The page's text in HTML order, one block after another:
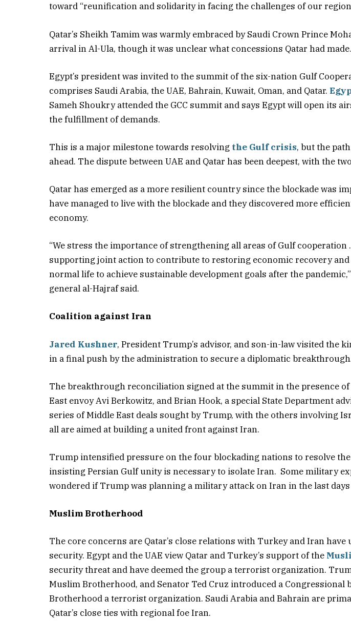
toward “reunification and solidarity in facing the challenges of our
Qatar’s Sheikh Tamim was warmly embraced by Saudi Crown Prince
arrival in Al-Ula, though it was unclear what concessions Qatar had made.
Egypt’s president was invited to the summit of the six-nation Gulf
comprises Saudi Arabia, the UAE, Bahrain, Kuwait, Oman, and Qatar.
Sameh Shoukry attended the GCC summit and says Egypt will open its
the fulfillment of demands.
This is a major milestone towards resolving the Gulf crisis, but the
ahead. The dispute between UAE and Qatar has been deepest, with the
Qatar has emerged as a more resilient country since the blockade was
have managed to live with the blockade and they discovered more
economy.
“We stress the importance of strengthening all areas of Gulf
supporting joint action to contribute to restoring economic recovery
normal life to achieve sustainable development goals after the
general al-Hajraf said.
Coalition against Iran
Jared Kushner, President Trump’s advisor, and son-in-law visited the
in a final push by the administration to secure a diplomatic
The breakthrough reconciliation signed at the summit in the presence
East envoy Avi Berkowitz, and Brian Hook, a special State Department
series of Middle East deals sought by Trump, with the others involving
all are aimed at building a united front against Iran.
Trump intensified pressure on the four blockading nations to resolve
insisting Persian Gulf unity is necessary to isolate Iran. Some military
wondered if Trump was planning a military attack on Iran in the last
Muslim Brotherhood
The core concerns are Qatar’s close relations with Turkey and Iran
security. Egypt and the UAE view Qatar and Turkey’s support of the
security threat and have deemed the group a terrorist organization.
Muslim Brotherhood, and Senator Ted Cruz introduced a Congressional
Brotherhood a terrorist organization. Saudi Arabia and Bahrain are
Qatar’s close ties with regional foe Iran.